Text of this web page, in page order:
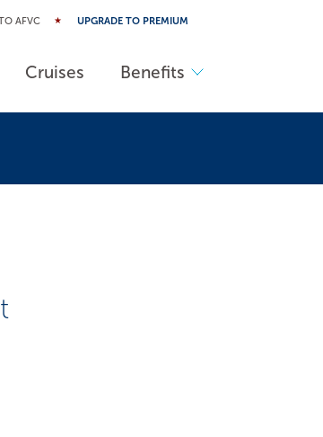
AFVC UPGRADE TO PREMIUM
Cruises Benefits